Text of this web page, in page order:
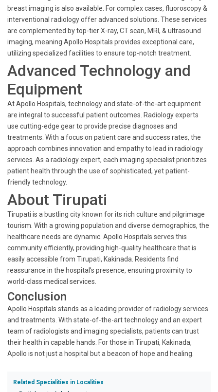
breast imaging is also available. For complex cases, fluoroscopy &
interventional radiology offer advanced solutions. These services
are complemented by top-tier X-ray, CT scan, MRI, & ultrasound
imaging, meaning Apollo Hospitals provides exceptional care,
utilizing specialized facilities to ensure top-notch treatment.
Advanced Technology and
Equipment
At Apollo Hospitals, technology and state-of-the-art equipment
are integral to successful patient outcomes. Radiology experts
use cutting-edge gear to provide precise diagnoses and
treatments. With a focus on patient care and success rates, the
approach combines innovation and empathy to lead in radiology
services. As a radiology expert, each imaging specialist prioritizes
patient health through the use of sophisticated, yet patient-
friendly technology.
About Tirupati
Tirupati is a bustling city known for its rich culture and pilgrimage
tourism. With a growing population and diverse demographics, the
healthcare needs are dynamic. Apollo Hospitals serves this
community efficiently, providing high-quality healthcare that is
easily accessible from Tirupati, Kakinada. Residents find
reassurance in the hospital’s presence, ensuring proximity to
world-class medical services.
Conclusion
Apollo Hospitals stands as a leading provider of radiology services
and treatments. With state-of-the-art technology and an expert
team of radiologists and imaging specialists, patients can trust
their health in capable hands. For those in Tirupati, Kakinada,
Apollo is not just a hospital but a beacon of hope and healing.
Related Specialities in Localities